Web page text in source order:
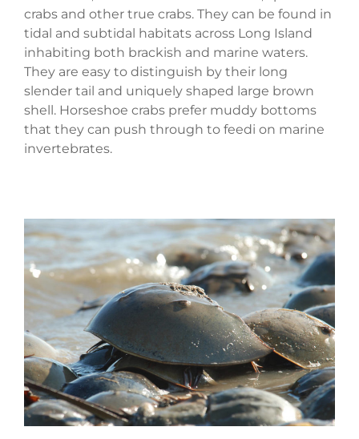
crabs and other true crabs. They can be found in
tidal and subtidal habitats across Long Island
inhabiting both brackish and marine waters.
They are easy to distinguish by their long
slender tail and uniquely shaped large brown
shell. Horseshoe crabs prefer muddy bottoms
that they can push through to feedi on marine
invertebrates.